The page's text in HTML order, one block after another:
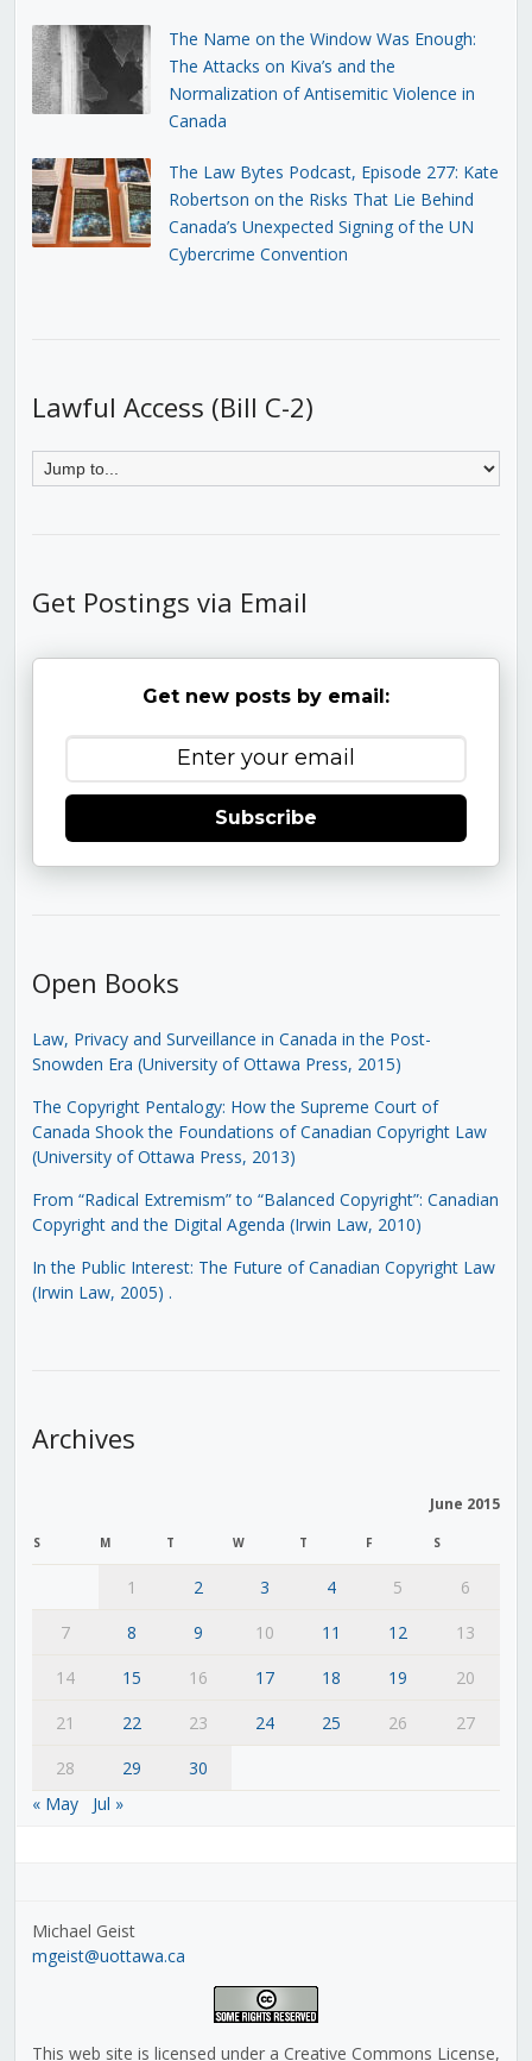
The Name on the Window Was Enough:
The Attacks on Kiva’s and the
Normalization of Antisemitic Violence in
Canada
The Law Bytes Podcast, Episode 277: Kate
Robertson on the Risks That Lie Behind
Canada’s Unexpected Signing of the UN
Cybercrime Convention
Lawful Access (Bill C-2)
Get Postings via Email
Get new posts by email:
Subscribe
Open Books
Law, Privacy and Surveillance in Canada in the Post-
Snowden Era (University of Ottawa Press, 2015)
The Copyright Pentalogy: How the Supreme Court of
Canada Shook the Foundations of Canadian Copyright Law
(University of Ottawa Press, 2013)
From “Radical Extremism” to “Balanced Copyright”: Canadian
Copyright and the Digital Agenda (Irwin Law, 2010)
In the Public Interest: The Future of Canadian Copyright Law
(Irwin Law, 2005) .
Archives
June 2015
S M T W T F S
1 2 3 4 5
6
7
8 9 10 11 12
13
14
15 16 17 18 19
20
21
22 23 24 25 26
27
28
29
30
« May
Jul »
Michael Geist
mgeist@uottawa.ca
This web site is licensed under a Creative Commons License,